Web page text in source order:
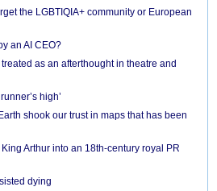
the LGBTIQIA+ community or European
an AI CEO?
as an afterthought in theatre and
high’
shook our trust in maps that has been
Arthur into an 18th-century royal PR
dying